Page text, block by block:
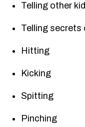
Telling other
Telling secrets
Hitting
Kicking
Spitting
Pinching